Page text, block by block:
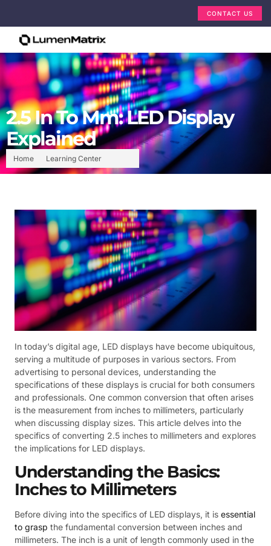
CONTACT US
Home Learning Center
2.5 In To Mm: LED Display
Explained
In today’s digital age, LED displays have become ubiquitous,
serving a multitude of purposes in various sectors. From
advertising to personal devices, understanding the
specifications of these displays is crucial for both consumers
and professionals. One common conversion that often arises
is the measurement from inches to millimeters, particularly
when discussing display sizes. This article delves into the
specifics of converting 2.5 inches to millimeters and explores
the implications for LED displays.
Understanding the Basics:
Inches to Millimeters
Before diving into the specifics of LED displays, it is essential
to grasp the fundamental conversion between inches and
millimeters. The inch is a unit of length commonly used in the